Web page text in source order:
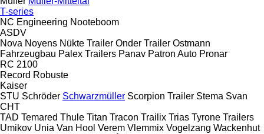
T-series
NC Engineering Nooteboom
ASDV
Nova Noyens Nükte Trailer Onder Trailer Ostmann
Fahrzeugbau Palex Trailers Panav Patron Auto Pronar
RC 2100
Record Robuste
Kaiser
STU Schröder Schwarzmüller Scorpion Trailer Stema Svan
CHT
TAD Temared Thule Titan Tracon Trailix Trias Tyrone Trailers
Umikov Unia Van Hool Verem Vlemmix Vogelzang Wackenhut